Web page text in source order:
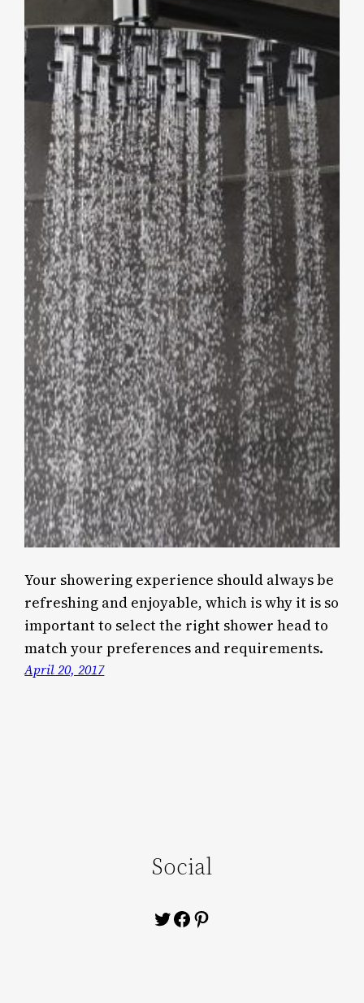
Your showering experience should always be
refreshing and enjoyable, which is why it is so
important to select the right shower head to
match your preferences and requirements.
April 20, 2017
Social
Twitter
Facebook
Pinterest